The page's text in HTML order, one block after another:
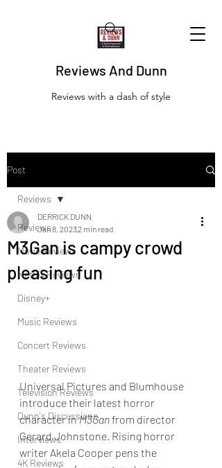
Reviews And Dunn
Reviews with a dash of style
Post
Reviews
Movie Reviews
Netflix Reviews
Disney+
Music Reviews
Concert Reviews
Theater Reviews
Television Reviews
Dunn's Discussions
Interviews
4K Reviews
Reviews
M3Gan is campy crowd
pleasing fun
DERRICK DUNN
Jan 8, 20232 min read
Universal Pictures and Blumhouse
introduce their latest horror
character in M3Gan from director
Gerard Johnstone. Rising horror
writer Akela Cooper pens the